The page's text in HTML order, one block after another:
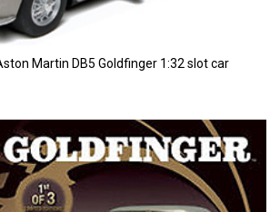
Martin DB5 Goldfinger 1:32 slot car